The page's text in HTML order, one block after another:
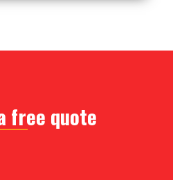
free quote